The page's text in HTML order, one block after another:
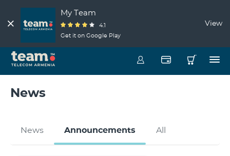
My Team
4.1
Get it on Google Play
View
News
News Announcements All